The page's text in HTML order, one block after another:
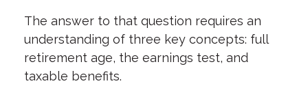
The answer to that question requires an
understanding of three key concepts: full
retirement age, the earnings test, and
taxable benefits.